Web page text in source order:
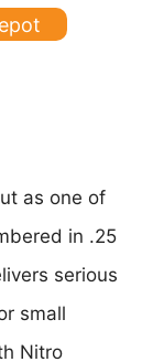
as one of
in .25
serious
small
Nitro